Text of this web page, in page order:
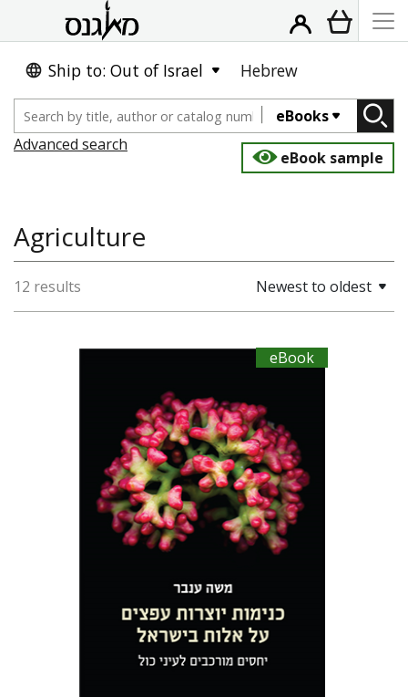
Ship to: Out of Israel Hebrew
eBooks
Advanced search
eBook sample
Agriculture
12 results Newest to oldest
eBook
Moshe Inbar
eBook discount
$30